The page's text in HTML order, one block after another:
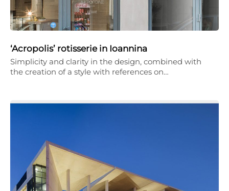
‘Acropolis’ rotisserie in Ioannina
Simplicity and clarity in the design, combined with
the creation of a style with references on…